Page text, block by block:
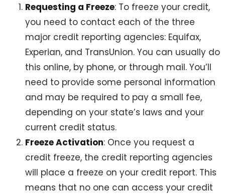
Requesting a Freeze: To freeze your credit,
you need to contact each of the three
major credit reporting agencies: Equifax,
Experian, and TransUnion. You can usually do
this online, by phone, or through mail. You’ll
need to provide some personal information
and may be required to pay a small fee,
depending on your state’s laws and your
current credit status.
Freeze Activation: Once you request a
credit freeze, the credit reporting agencies
will place a freeze on your credit report. This
means that no one can access your credit